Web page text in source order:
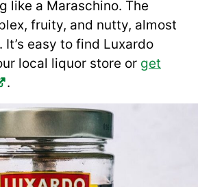
like a Maraschino. The
fruity, and nutty, almost
It’s easy to find Luxardo
local liquor store or get
.